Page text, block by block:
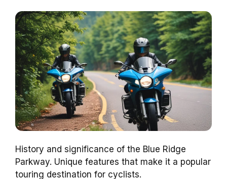
History and significance of the Blue Ridge
Parkway. Unique features that make it a popular
touring destination for cyclists.